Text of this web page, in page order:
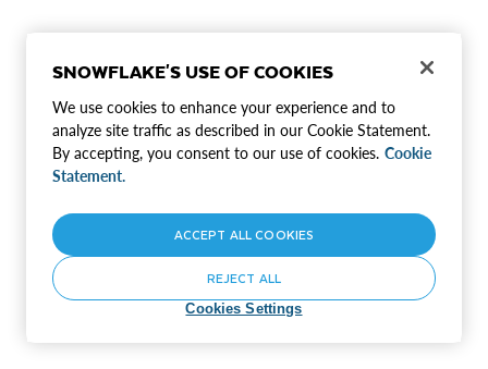
SNOWFLAKE'S USE OF COOKIES
We use cookies to enhance your experience and to
analyze site traffic as described in our Cookie Statement.
By accepting, you consent to our use of cookies. Cookie
Statement.
Cookies Settings
REJECT ALL
ACCEPT ALL COOKIES